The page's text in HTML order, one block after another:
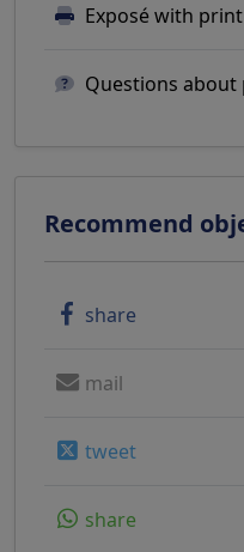
Exposé with
Questions
Recommend
share
mail
tweet
share